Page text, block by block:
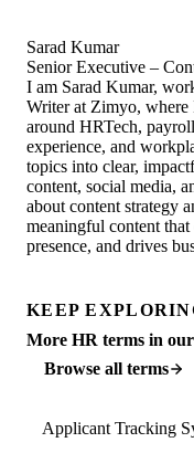
Sarad Kumar
Senior Executive –
I am Sarad Kumar,
Writer at Zimyo, where
around HRTech,
experience, and
topics into clear,
content, social media,
about content strategy
meaningful content that
presence, and drives
KEEP
More HR terms in
Browse all terms
Applicant Tracking